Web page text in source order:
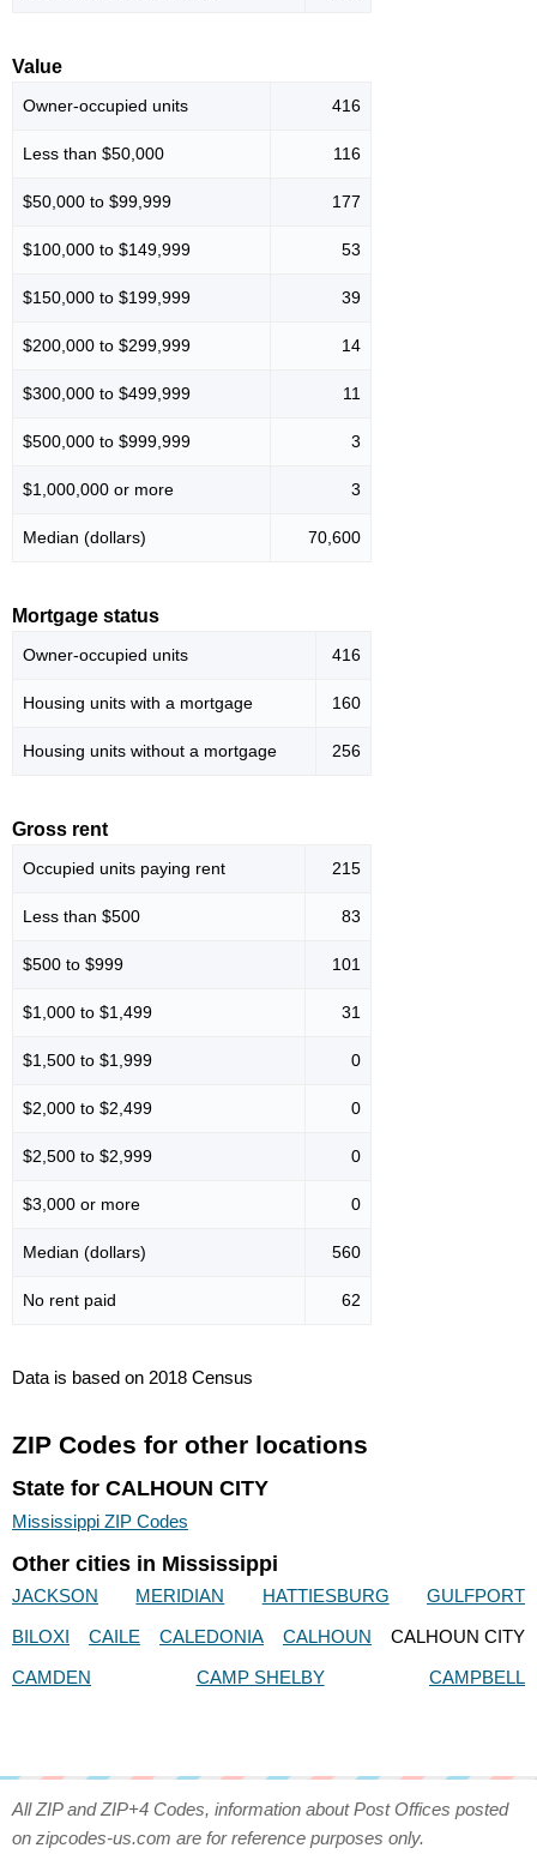
Value
Owner-occupied units 416
Less than $50,000 116
$50,000 to $99,999 177
$100,000 to $149,999 53
$150,000 to $199,999 39
$200,000 to $299,999 14
$300,000 to $499,999 11
$500,000 to $999,999 3
$1,000,000 or more 3
Median (dollars) 70,600
Mortgage status
Owner-occupied units 416
Housing units with a mortgage 160
Housing units without a mortgage 256
Gross rent
Occupied units paying rent 215
Less than $500 83
$500 to $999 101
$1,000 to $1,499 31
$1,500 to $1,999 0
$2,000 to $2,499 0
$2,500 to $2,999 0
$3,000 or more 0
Median (dollars) 560
No rent paid 62
Data is based on 2018 Census
ZIP Codes for other locations
State for CALHOUN CITY
Mississippi ZIP Codes
Other cities in Mississippi
JACKSON MERIDIAN HATTIESBURG
GULFPORT
BILOXI
CAILE CALEDONIA CALHOUN
CALHOUN CITY
CAMDEN
CAMP SHELBY CAMPBELL
All ZIP and ZIP+4 Codes, information about Post Offices posted
on zipcodes-us.com are for reference purposes only.